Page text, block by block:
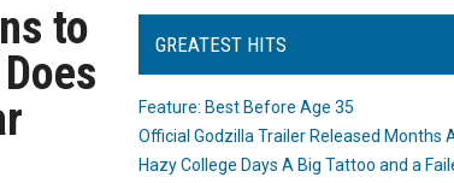
to
GREATEST HITS
Feature: Best Before Age 35
Official Godzilla Trailer Released Months
Hazy College Days A Big Tattoo and a